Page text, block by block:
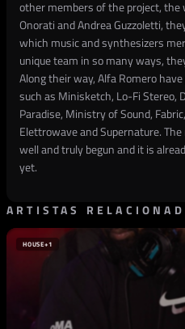
other members of the project,
Onorati and Andrea Guzzoletti,
which music and synthesizers
unique team in so many ways,
Along their way, Alfa Romero
such as Minisketch, Lo-Fi Stereo,
Paradise, Ministry of Sound,
Elettrowave and Supernature.
well and truly begun and it is
yet.
ARTISTAS
HOUSE+1